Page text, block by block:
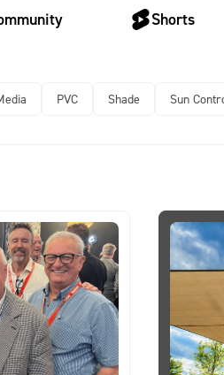
Shorts
PVC Shade Sun